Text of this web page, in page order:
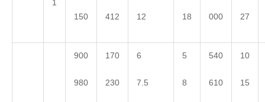
1
150 412 12 18 000 27
900
980
170
230
6
7.5
5
8
540
610
10
15